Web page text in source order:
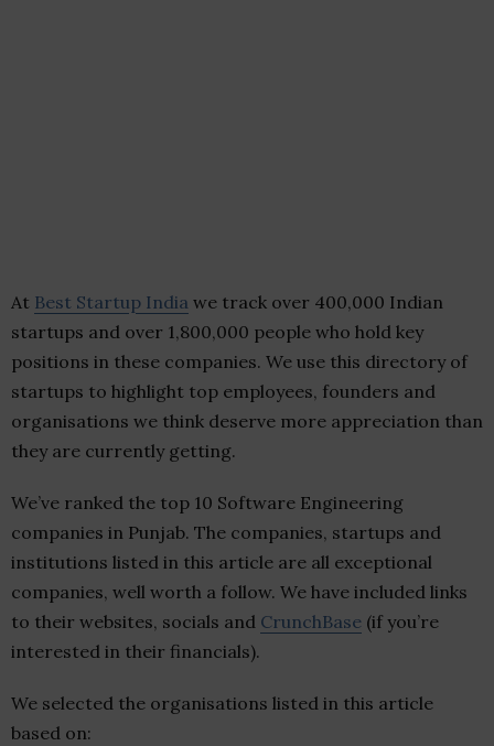
At Best Startup India we track over 400,000 Indian
startups and over 1,800,000 people who hold key
positions in these companies. We use this directory of
startups to highlight top employees, founders and
organisations we think deserve more appreciation than
they are currently getting.
We’ve ranked the top 10 Software Engineering
companies in Punjab. The companies, startups and
institutions listed in this article are all exceptional
companies, well worth a follow. We have included links
to their websites, socials and CrunchBase (if you’re
interested in their financials).
We selected the organisations listed in this article
based on: